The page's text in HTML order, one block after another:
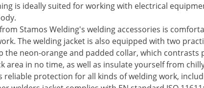
is ideally suited for working with electrical
Stamos Welding's welding accessories is
The welding jacket is also equipped with two
the neon-orange and padded collar, which
area in no time, as well as insulate yourself from
reliable protection for all kinds of welding work,